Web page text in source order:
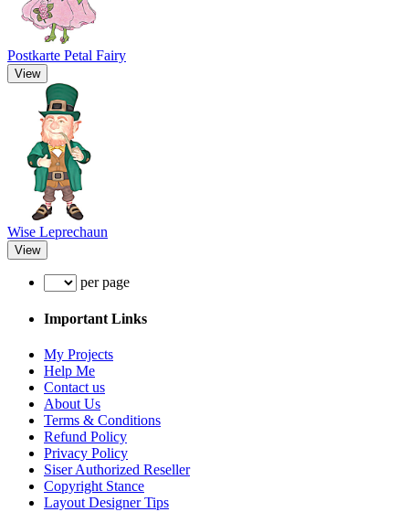
Postkarte Petal Fairy
View
Wise Leprechaun
View
per page
Important Links
My Projects
Help Me
Contact us
About Us
Terms & Conditions
Refund Policy
Privacy Policy
Siser Authorized Reseller
Copyright Stance
Layout Designer Tips